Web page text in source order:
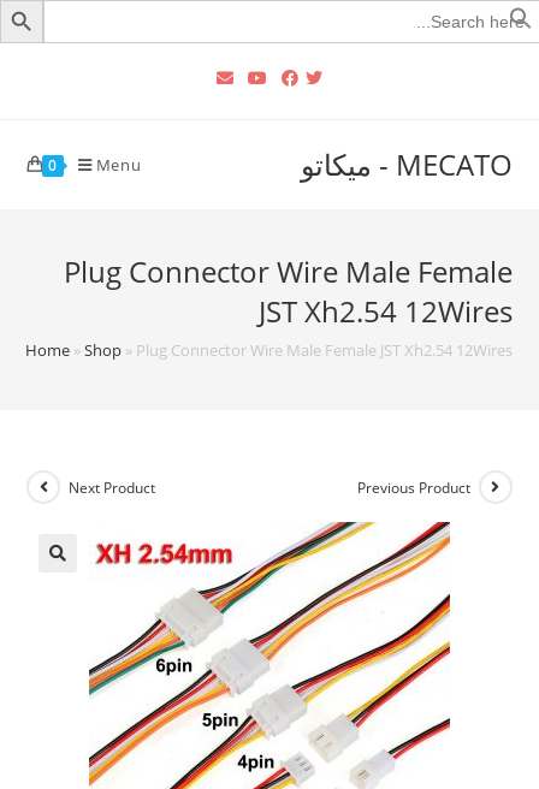
Search
for:
MECATO - ميكاتو 0 Menu
Plug Connector Wire Male Female
JST Xh2.54 12Wires
Home»Shop» Plug Connector Wire Male Female JST Xh2.54 12Wires
Previous Product
Next Product